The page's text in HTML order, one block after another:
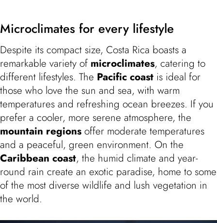
Microclimates for every lifestyle
Despite its compact size, Costa Rica boasts a
remarkable variety of microclimates, catering to
different lifestyles. The Pacific coast is ideal for
those who love the sun and sea, with warm
temperatures and refreshing ocean breezes. If you
prefer a cooler, more serene atmosphere, the
mountain regions offer moderate temperatures
and a peaceful, green environment. On the
Caribbean coast, the humid climate and year-
round rain create an exotic paradise, home to some
of the most diverse wildlife and lush vegetation in
the world.